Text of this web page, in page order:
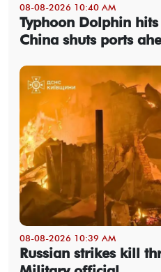
08-08-2026 10:40 AM
Typhoon Dolphin
China shuts ports
08-08-2026 10:39 AM
Russian strikes kill